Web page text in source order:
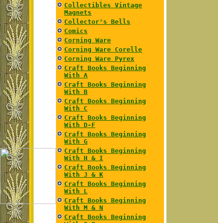
Collectibles Vintage
Magnets
Collector's Bells
Comics
Corning Ware
Corning Ware Corelle
Corning Ware Pyrex
Craft Books Beginning
With A
Craft Books Beginning
With B
Craft Books Beginning
With C
Craft Books Beginning
With D-F
Craft Books Beginning
With G
Craft Books Beginning
With H & I
Craft Books Beginning
With J & K
Craft Books Beginning
With L
Craft Books Beginning
With M & N
Craft Books Beginning